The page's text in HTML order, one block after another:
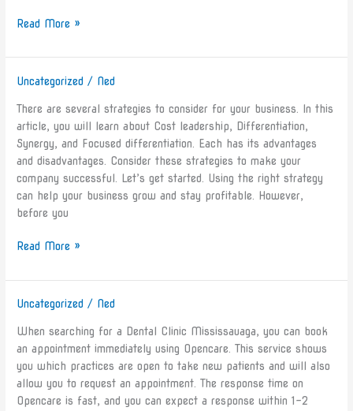
to
Offer
Read More »
Uncategorized / Ned
There are several strategies to consider for your business. In this
article, you will learn about Cost leadership, Differentiation,
Synergy, and Focused differentiation. Each has its advantages
and disadvantages. Consider these strategies to make your
company successful. Let’s get started. Using the right strategy
can help your business grow and stay profitable. However,
before you
Business
For
Your
Business
Read More »
Uncategorized / Ned
When searching for a Dental Clinic Mississauaga, you can book
an appointment immediately using Opencare. This service shows
you which practices are open to take new patients and will also
allow you to request an appointment. The response time on
Opencare is fast, and you can expect a response within 1-2
Dental
Mississauaga
Ontario